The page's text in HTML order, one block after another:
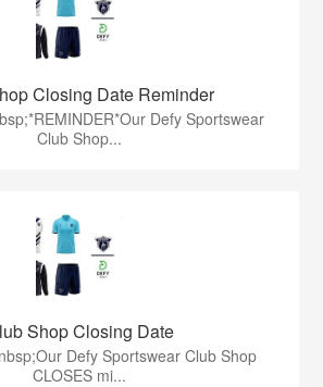
Closing Date Reminder
Defy Sportswear
Club Shop...
Shop Closing Date
Defy Sportswear Club Shop
CLOSES mi...